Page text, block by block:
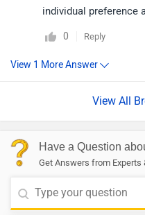
individual preference
0 Reply
View All
Have a Question
Get Answers from Experts